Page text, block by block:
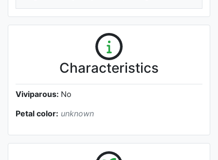
Characteristics
Viviparous: No
Petal color: unknown